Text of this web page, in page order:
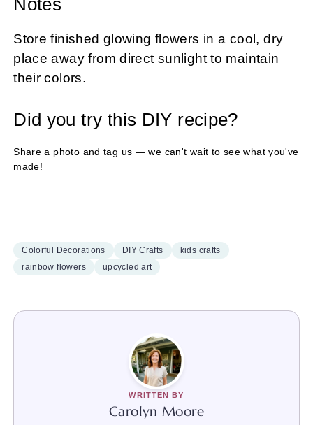
Notes
Store finished glowing flowers in a cool, dry
place away from direct sunlight to maintain
their colors.
Did you try this DIY recipe?
Share a photo and tag us — we can't wait to see what you've
made!
Colorful Decorations DIY Crafts
kids crafts
rainbow flowers
upcycled art
WRITTEN BY
Carolyn Moore